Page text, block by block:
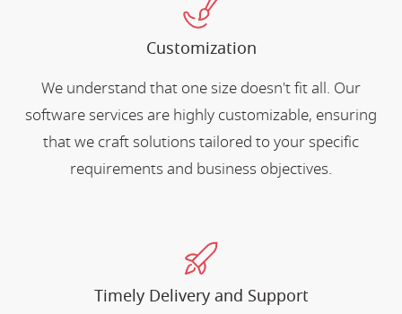
Customization
We understand that one size doesn't fit all. Our
software services are highly customizable, ensuring
that we craft solutions tailored to your specific
requirements and business objectives.
Timely Delivery and Support